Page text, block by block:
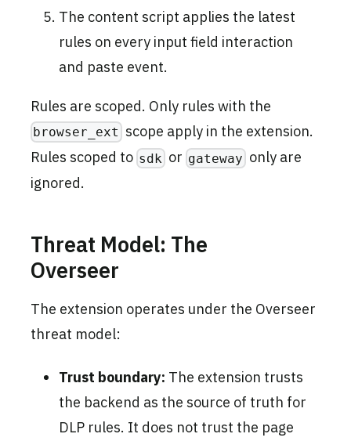
The content script applies the latest
rules on every input field interaction
and paste event.
Rules are scoped. Only rules with the
browser_ext scope apply in the extension.
Rules scoped to sdk or gateway only are
ignored.
Threat Model: The
Overseer
The extension operates under the Overseer
threat model:
Trust boundary: The extension trusts
the backend as the source of truth for
DLP rules. It does not trust the page